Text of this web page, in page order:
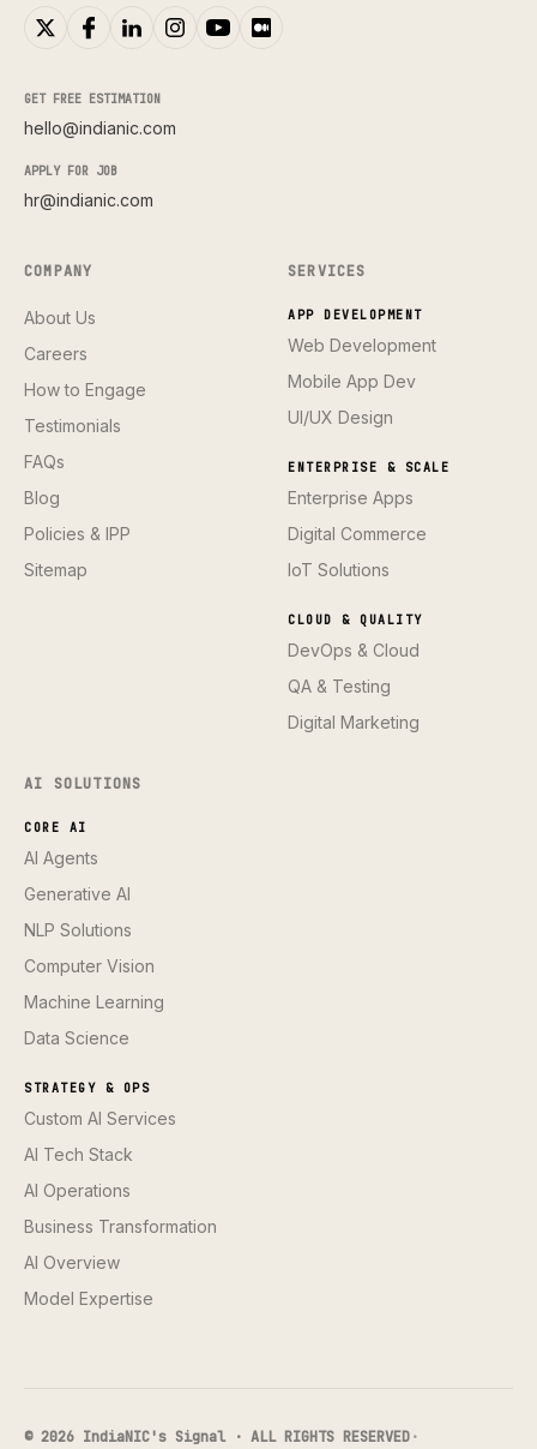
GET FREE ESTIMATION
hello@indianic.com
APPLY FOR JOB
hr@indianic.com
COMPANY
About Us
Careers
How to Engage
Testimonials
FAQs
Blog
Policies & IPP
Sitemap
SERVICES
APP DEVELOPMENT
Web Development
Mobile App Dev
UI/UX Design
ENTERPRISE & SCALE
Enterprise Apps
Digital Commerce
IoT Solutions
CLOUD & QUALITY
DevOps & Cloud
QA & Testing
Digital Marketing
AI SOLUTIONS
CORE AI
AI Agents
Generative AI
NLP Solutions
Computer Vision
Machine Learning
Data Science
STRATEGY & OPS
Custom AI Services
AI Tech Stack
AI Operations
Business Transformation
AI Overview
Model Expertise
© 2026 IndiaNIC's Signal · ALL RIGHTS RESERVED·